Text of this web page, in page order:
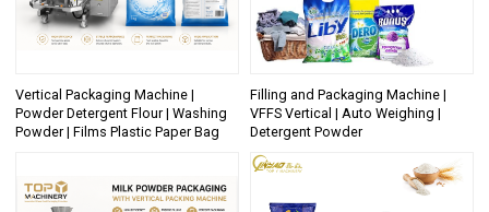
Vertical Packaging Machine |
Powder Detergent Flour | Washing
Powder | Films Plastic Paper Bag
Filling and Packaging Machine |
VFFS Vertical | Auto Weighing |
Detergent Powder